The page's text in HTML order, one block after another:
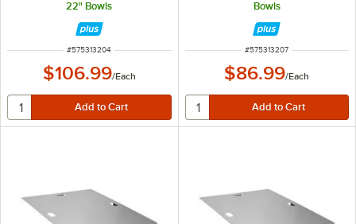
22" Bowls
ITEM NUMBER
#575313204
$106.99/Each
Bowls
ITEM NUMBER
#575313207
$86.99/Each